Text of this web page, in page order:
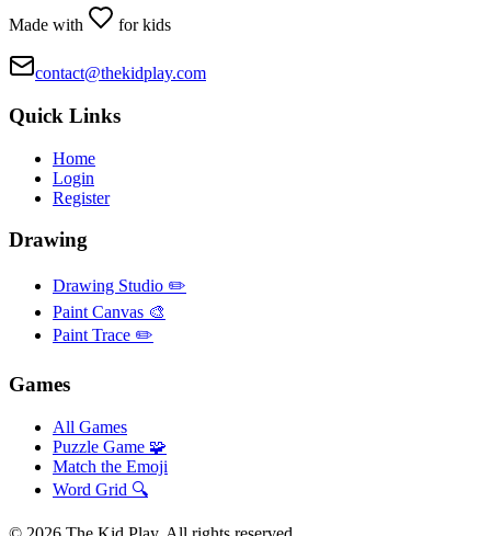
Made with for kids
contact@thekidplay.com
Quick Links
Home
Login
Register
Drawing
Drawing Studio ✏️
Paint Canvas 🎨
Paint Trace ✏️
Games
All Games
Puzzle Game 🧩
Match the Emoji
Word Grid 🔍